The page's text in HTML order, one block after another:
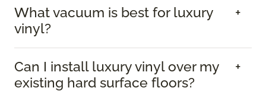
What vacuum is best for luxury
vinyl?
Can I install luxury vinyl over my
existing hard surface floors?